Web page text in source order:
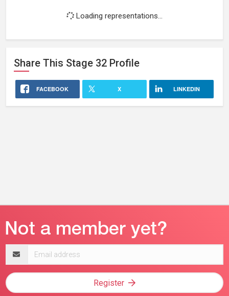
Loading representations...
Share This Stage 32 Profile
FACEBOOK X LINKEDIN
address
Register